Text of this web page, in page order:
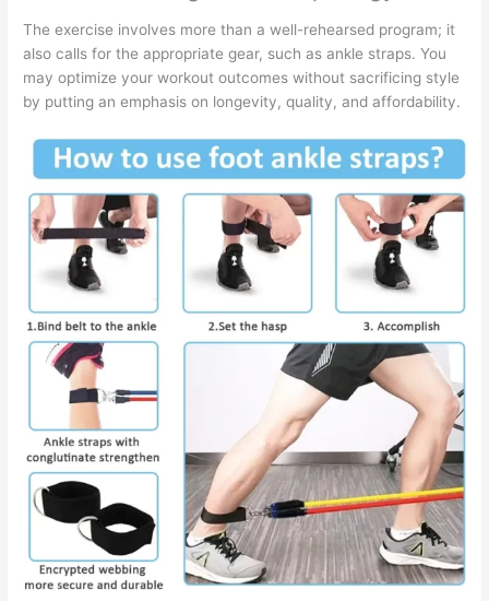
The exercise involves more than a well-rehearsed program; it
also calls for the appropriate gear, such as ankle straps. You
may optimize your workout outcomes without sacrificing style
by putting an emphasis on longevity, quality, and affordability.